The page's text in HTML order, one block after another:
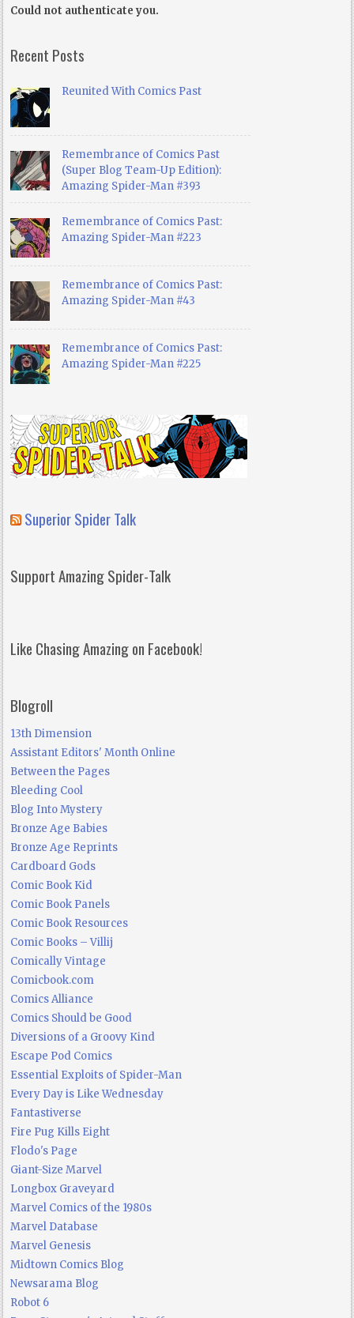
Could not authenticate you.
Recent Posts
Reunited With Comics Past
Remembrance of Comics Past
(Super Blog Team-Up Edition):
Amazing Spider-Man #393
Remembrance of Comics Past:
Amazing Spider-Man #223
Remembrance of Comics Past:
Amazing Spider-Man #43
Remembrance of Comics Past:
Amazing Spider-Man #225
Superior Spider Talk
Support Amazing Spider-Talk
Like Chasing Amazing on Facebook!
Blogroll
13th Dimension
Assistant Editors' Month Online
Between the Pages
Bleeding Cool
Blog Into Mystery
Bronze Age Babies
Bronze Age Reprints
Cardboard Gods
Comic Book Kid
Comic Book Panels
Comic Book Resources
Comic Books – Villij
Comically Vintage
Comicbook.com
Comics Alliance
Comics Should be Good
Diversions of a Groovy Kind
Escape Pod Comics
Essential Exploits of Spider-Man
Every Day is Like Wednesday
Fantastiverse
Fire Pug Kills Eight
Flodo's Page
Giant-Size Marvel
Longbox Graveyard
Marvel Comics of the 1980s
Marvel Database
Marvel Genesis
Midtown Comics Blog
Newsarama Blog
Robot 6